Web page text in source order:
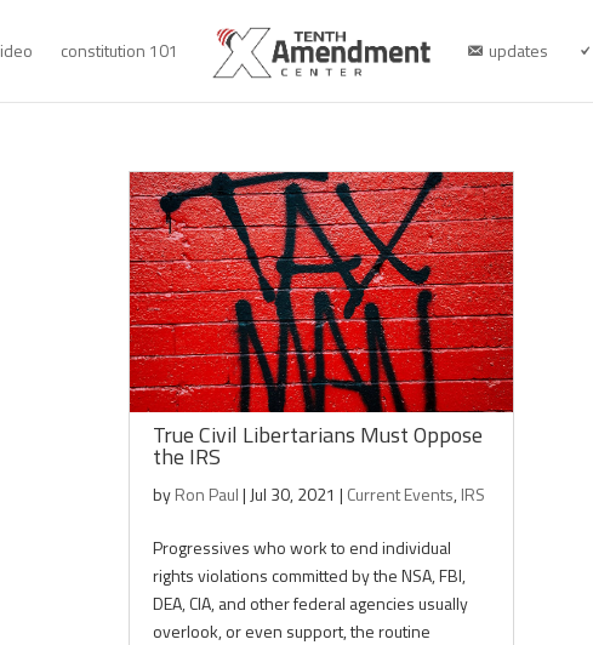
constitution 101 updates
True Civil Libertarians Must Oppose
the IRS
byRon Paul| Jul 30, 2021 | Current Events,IRS
Progressives who work to end individual
rights violations committed by the NSA, FBI,
DEA, CIA, and other federal agencies usually
overlook, or even support, the routine